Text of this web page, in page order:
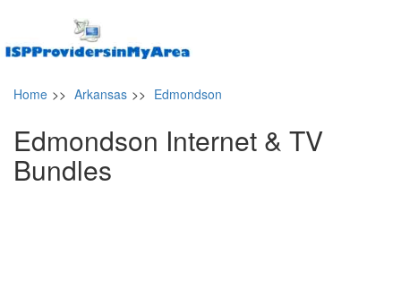
Home >> Arkansas >> Edmondson
Edmondson Internet & TV
Bundles